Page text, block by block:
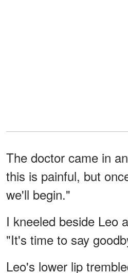
The doctor came in
this is painful, but
we'll begin."
I kneeled beside Leo
"It's time to say
Leo's lower lip